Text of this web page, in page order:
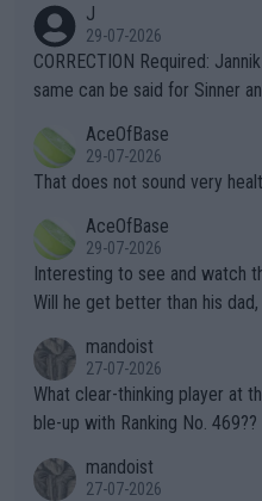
g to" get hotter... IT IS ALREADY HERE!! Sport
es and venues are -- and
s regarding the Future
alike. Are these financially greedy entities intentionally pretendi
ng Climate Change is not
heir own futures, as well as
well? It is time to pay attention to the warming trend and be e
mpathetic toward their
TIC.
J
29-07-2026
CORRECTION Required: Jannik
same can be said for Sinner
r the Cincinnati Open ahead of
s set to participate in both, it
adows."
AceOfBase
29-07-2026
That does not sound very
AceOfBase
29-07-2026
Interesting to see and watch
Will he get better than his
mandoist
27-07-2026
What clear-thinking player at
ble-up with Ranking No. 469??
mandoist
27-07-2026